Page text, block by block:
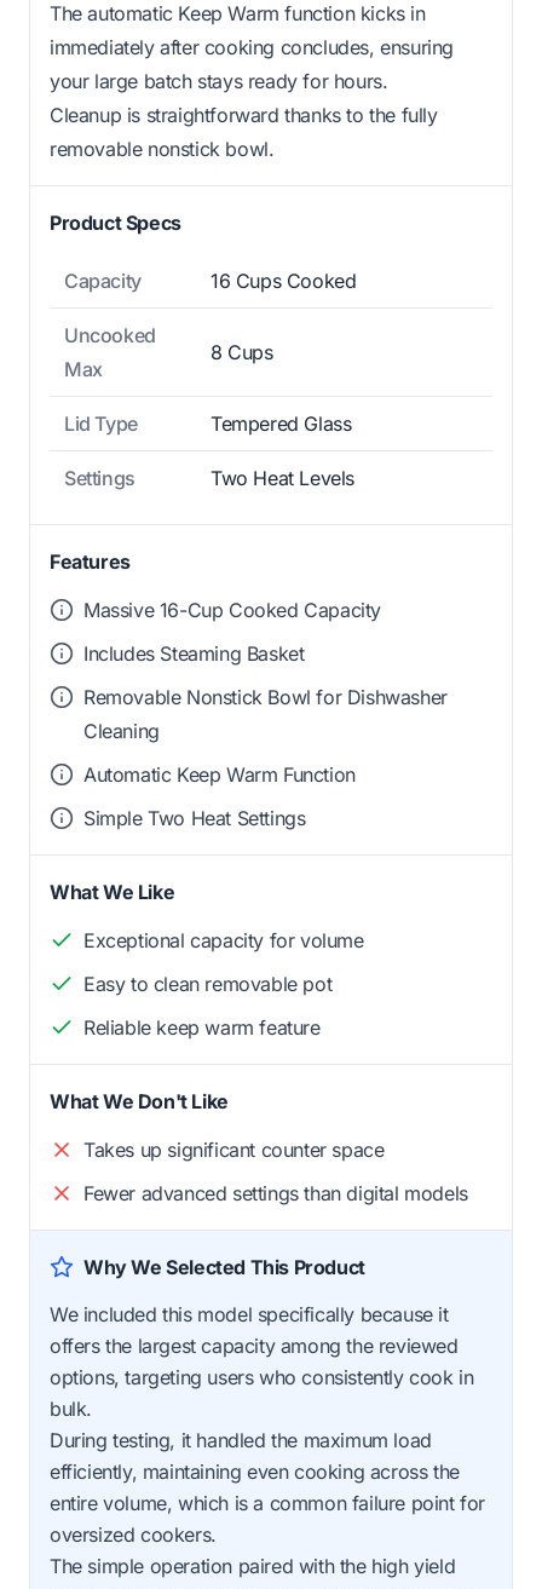
The automatic Keep Warm function kicks in
immediately after cooking concludes, ensuring
your large batch stays ready for hours.
Cleanup is straightforward thanks to the fully
removable nonstick bowl.
Product Specs
Capacity 16 Cups Cooked
Uncooked
Max
8 Cups
Lid Type Tempered Glass
Settings Two Heat Levels
Features
Massive 16-Cup Cooked Capacity
Includes Steaming Basket
Removable Nonstick Bowl for Dishwasher
Cleaning
Automatic Keep Warm Function
Simple Two Heat Settings
What We Like
Exceptional capacity for volume
Easy to clean removable pot
Reliable keep warm feature
What We Don't Like
Takes up significant counter space
Fewer advanced settings than digital models
Why We Selected This Product
We included this model specifically because it
offers the largest capacity among the reviewed
options, targeting users who consistently cook in
bulk.
During testing, it handled the maximum load
efficiently, maintaining even cooking across the
entire volume, which is a common failure point for
oversized cookers.
The simple operation paired with the high yield